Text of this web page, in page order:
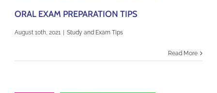
ORAL EXAM PREPARATION TIPS
August 10th, 2021 Study and Exam Tips
Read More